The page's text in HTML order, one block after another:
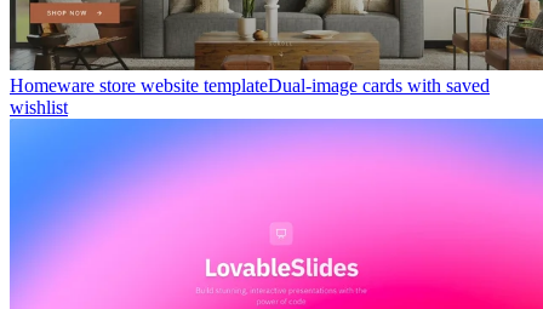
Homeware store website templateDual-image cards with saved
wishlist